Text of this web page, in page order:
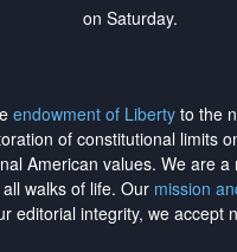
on Saturday.
endowment of Liberty to the
of constitutional limits
American values. We are
walks of life. Our mission
editorial integrity, we accept